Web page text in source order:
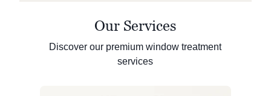
Our Services
Discover our premium window treatment
services